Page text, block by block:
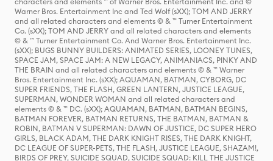
Warner Bros. Entertainment Inc and Ted Wolf (sXX); TOM AND JERRY
and all related characters and elements © & ™ Turner Entertainment
Co. (sXX); TOM AND JERRY and all related characters and elements
© & ™ Turner Entertainment Co. And Warner Bros. Entertainment Inc.
(sXX); BUGS BUNNY BUILDERS: ANIMATED SERIES, LOONEY TUNES,
SPACE JAM, SPACE JAM: A NEW LEGACY, ANIMANIACS, PINKY AND
THE BRAIN and all related characters and elements © & ™ Warner
Bros. Entertainment Inc. (sXX); AQUAMAN, BATMAN, CYBORG, DC
SUPER FRIENDS, THE FLASH, GREEN LANTERN, JUSTICE LEAGUE,
SUPERMAN, WONDER WOMAN and all related characters and
elements © & ™ DC. (sXX); AQUAMAN, BATMAN, BATMAN BEGINS,
BATMAN FOREVER, BATMAN RETURNS, THE BATMAN, BATMAN &
ROBIN, BATMAN V SUPERMAN: DAWN OF JUSTICE, DC SUPER HERO
GIRLS, BLACK ADAM, THE DARK KNIGHT RISES, THE DARK KNIGHT,
DC LEAGUE OF SUPER-PETS, THE FLASH, JUSTICE LEAGUE, SHAZAM!,
BIRDS OF PREY, SUICIDE SQUAD, SUICIDE SQUAD: KILL THE JUSTICE